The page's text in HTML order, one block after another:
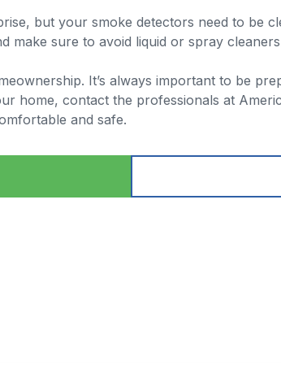
but your smoke detectors need to be
make sure to avoid liquid or spray
It’s always important to be
home, contact the professionals at
and safe.